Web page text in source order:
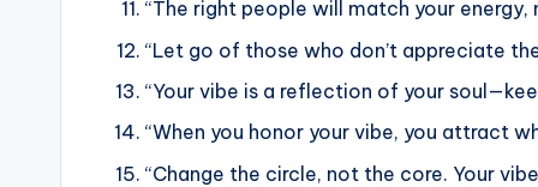
“The right people will match your energy,
“Let go of those who don’t appreciate
“Your vibe is a reflection of your
“When you honor your vibe, you attract
“Change the circle, not the core. Your